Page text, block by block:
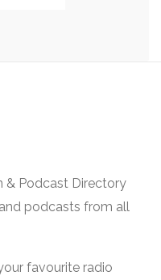
& Podcast Directory
podcasts from all
favourite radio